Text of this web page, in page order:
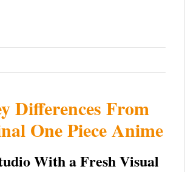
Differences From
One Piece Anime
With a Fresh Visual